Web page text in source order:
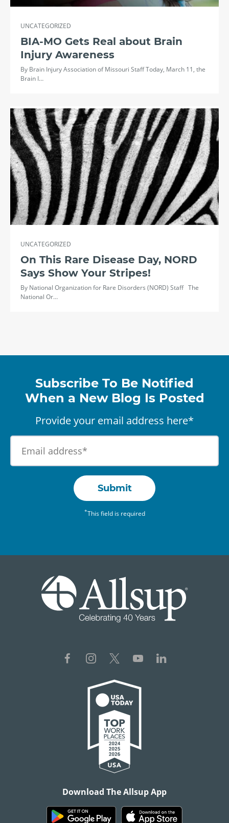
UNCATEGORIZED
BIA-MO Gets Real about Brain
Injury Awareness
By Brain Injury Association of Missouri Staff Today, March 11, the
Brain I…
UNCATEGORIZED
On This Rare Disease Day, NORD
Says Show Your Stripes!
By National Organization for Rare Disorders (NORD) Staff The
National Or…
Subscribe To Be Notified
When a New Blog Is Posted
Provide your email address here*
Submit
*This field is required
Download The Allsup App